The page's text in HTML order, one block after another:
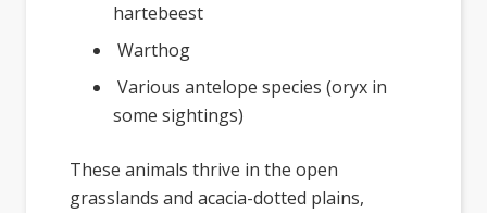
hartebeest
Warthog
Various antelope species (oryx in
some sightings)
These animals thrive in the open
grasslands and acacia-dotted plains,